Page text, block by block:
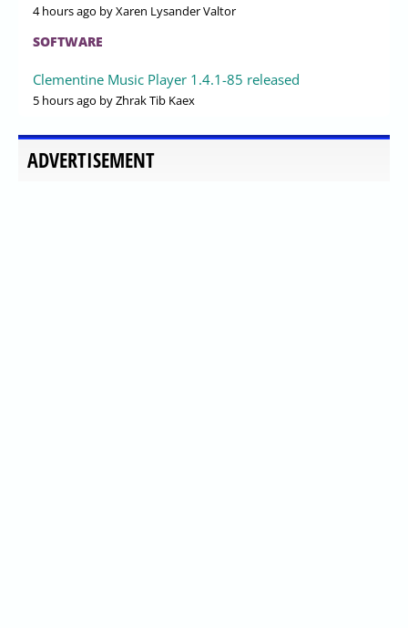
4 hours ago by Xaren Lysander Valtor
SOFTWARE
Clementine Music Player 1.4.1-85 released
5 hours ago by Zhrak Tib Kaex
ADVERTISEMENT